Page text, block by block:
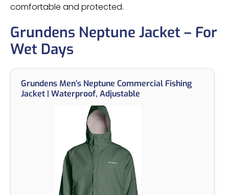
comfortable and protected.
Grundens Neptune Jacket – For
Wet Days
Grundens Men’s Neptune Commercial Fishing
Jacket | Waterproof, Adjustable